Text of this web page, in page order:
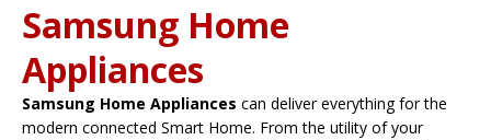
Samsung Home
Appliances
Samsung Home Appliances can deliver everything for the
modern connected Smart Home. From the utility of your